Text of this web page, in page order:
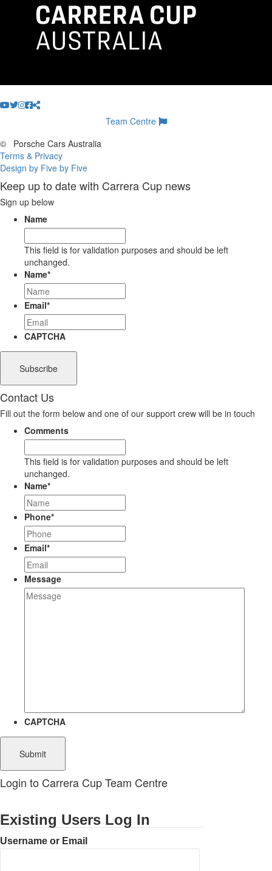
Team Centre
©
Porsche Cars Australia
Terms & Privacy
Design by Five by Five
Keep up to date with Carrera Cup news
Sign up below
Name
This field is for validation purposes and should be left
unchanged.
Name*
Email*
CAPTCHA
Contact Us
Fill out the form below and one of our support crew will be in touch
Comments
This field is for validation purposes and should be left
unchanged.
Name*
Phone*
Email*
Message
CAPTCHA
Login to Carrera Cup Team Centre
Existing Users Log In
Username or Email